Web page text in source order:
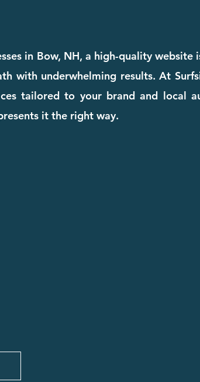
in Bow, NH, a high-quality
with underwhelming results. At
tailored to your brand and local
it the right way.